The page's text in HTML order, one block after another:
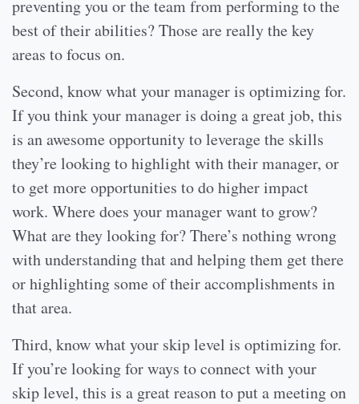
preventing you or the team from performing to the
best of their abilities? Those are really the key
areas to focus on.
Second, know what your manager is optimizing for.
If you think your manager is doing a great job, this
is an awesome opportunity to leverage the skills
they’re looking to highlight with their manager, or
to get more opportunities to do higher impact
work. Where does your manager want to grow?
What are they looking for? There’s nothing wrong
with understanding that and helping them get there
or highlighting some of their accomplishments in
that area.
Third, know what your skip level is optimizing for.
If you’re looking for ways to connect with your
skip level, this is a great reason to put a meeting on